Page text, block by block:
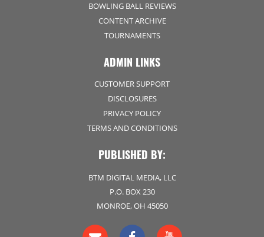
BOWLING BALL REVIEWS
CONTENT ARCHIVE
TOURNAMENTS
ADMIN LINKS
CUSTOMER SUPPORT
DISCLOSURES
PRIVACY POLICY
TERMS AND CONDITIONS
PUBLISHED BY:
BTM DIGITAL MEDIA, LLC
P.O. BOX 230
MONROE, OH 45050